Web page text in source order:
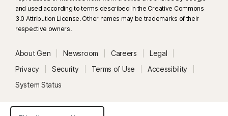
and used according to terms described in the Creative Commons
3.0 Attribution License. Other names may be trademarks of their
respective owners.
About Gen Newsroom Careers
Legal
Privacy
Security Terms of Use
Accessibility
System Status